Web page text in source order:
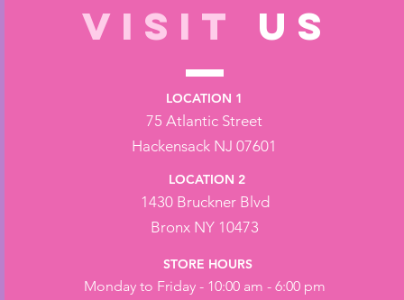
VISIT US
LOCATION 1
75 Atlantic Street
Hackensack NJ 07601
LOCATION 2
1430 Bruckner Blvd
Bronx NY 10473
STORE HOURS
Monday to Friday - 10:00 am - 6:00 pm